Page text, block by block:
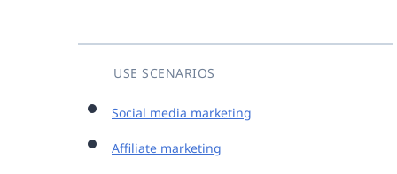
USE SCENARIOS
Social media marketing
Affiliate marketing